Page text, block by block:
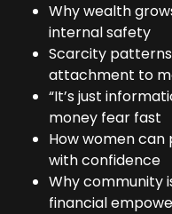
Why wealth
internal safety
Scarcity patterns
attachment to
“It’s just
money fear fast
How women
with confidence
Why community
financial